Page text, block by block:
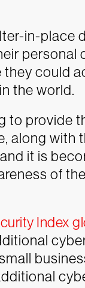
in-place
personal
could
the world.
to provide
along with
it is
of
Index